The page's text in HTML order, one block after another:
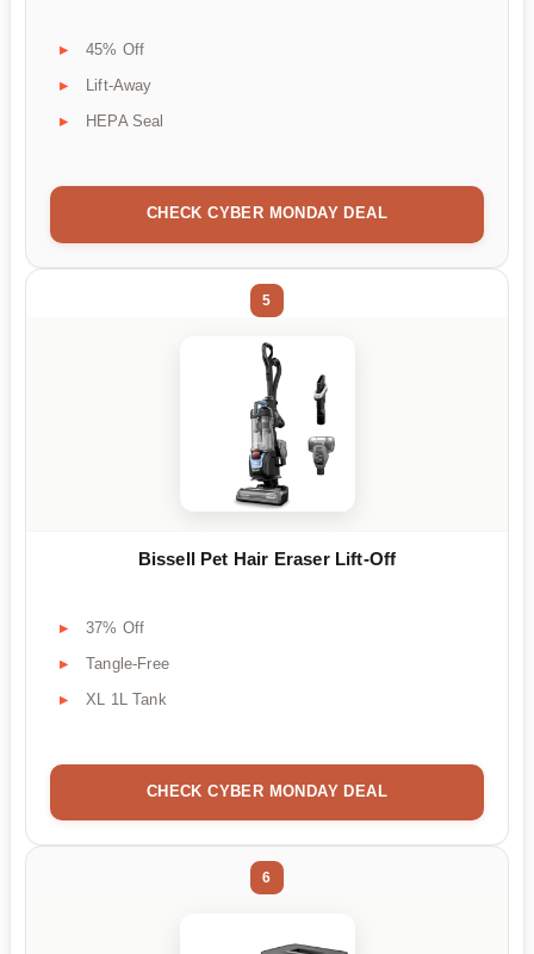
45% Off
Lift-Away
HEPA Seal
CHECK CYBER MONDAY DEAL
5
Bissell Pet Hair Eraser Lift-Off
37% Off
Tangle-Free
XL 1L Tank
CHECK CYBER MONDAY DEAL
6